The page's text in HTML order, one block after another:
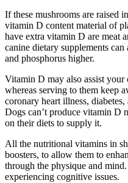
If these mushrooms are raised
vitamin D content material of
have extra vitamin D are meat
canine dietary supplements
and phosphorus higher.
Vitamin D may also assist your
whereas serving to them keep
coronary heart illness,
Dogs can’t produce vitamin D
on their diets to supply it.
All the nutritional vitamins in
boosters, to allow them to
through the physique and
experiencing cognitive issues.